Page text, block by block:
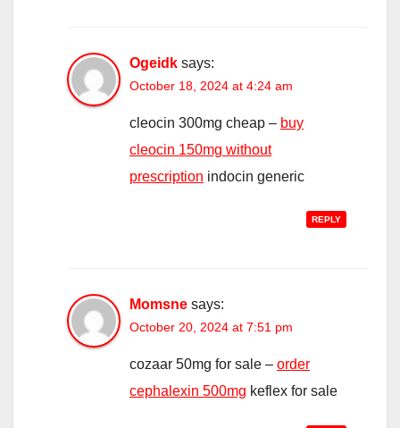
Ogeidk says:
October 18, 2024 at 4:24 am
cleocin 300mg cheap – buy
cleocin 150mg without
prescription indocin generic
REPLY
Momsne says:
October 20, 2024 at 7:51 pm
cozaar 50mg for sale – order
cephalexin 500mg keflex for sale